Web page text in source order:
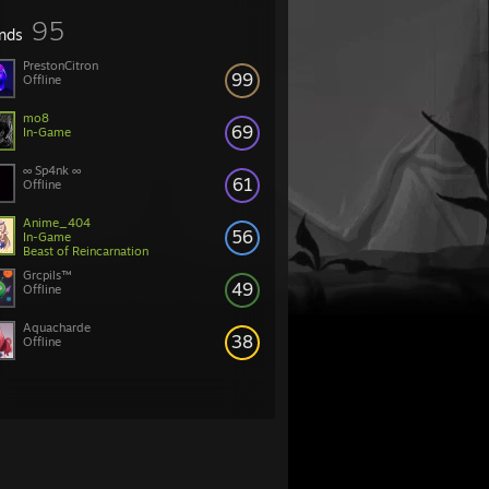
95
99
PrestonCitron
Offline
69
mo8
In-Game
61
∞ Sp4nk ∞
Offline
56
Anime_404
In-Game
Beast of Reincarnation
49
Grcpils™
Offline
38
Aquacharde
Offline